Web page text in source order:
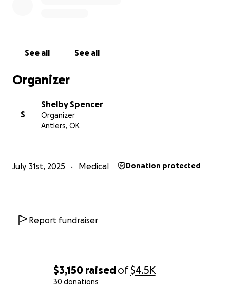
$3,150 raisedof$4.5K
30 donations
See all See all
Organizer
S
Shelby Spencer
Organizer
Antlers, OK
July 31st, 2025 Medical Donation protected
Report fundraiser